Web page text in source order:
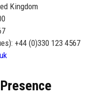
Kingdom
+44 (0)330 123 4567